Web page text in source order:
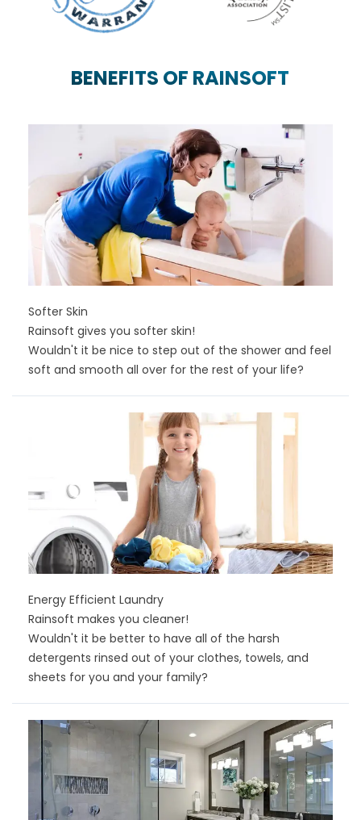
BENEFITS OF RAINSOFT
Softer Skin
Rainsoft gives you softer skin!
Wouldn't it be nice to step out of the shower and feel
soft and smooth all over for the rest of your life?
Energy Efficient Laundry
Rainsoft makes you cleaner!
Wouldn't it be better to have all of the harsh
detergents rinsed out of your clothes, towels, and
sheets for you and your family?